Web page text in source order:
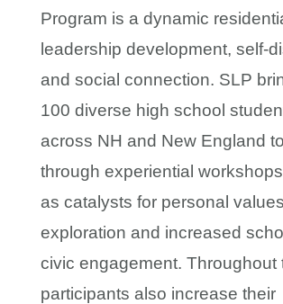
Program is a dynamic
leadership development, self-
and social connection. SLP
100 diverse high school
across NH and New England
through experiential
as catalysts for personal values
exploration and increased
civic engagement. Throughout
participants also increase their